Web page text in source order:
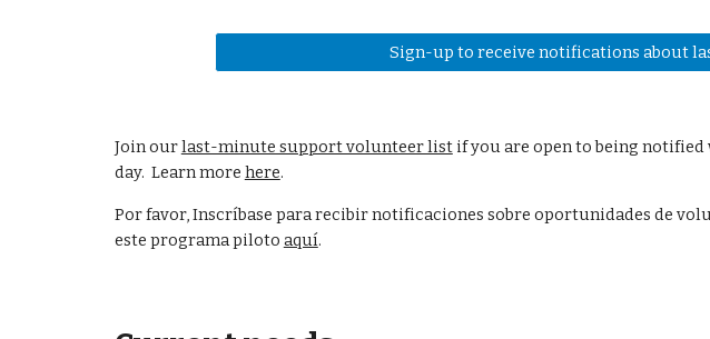
Sign-up to receive notifications about
Join ourlast-minute support volunteer listif you are open to being notified
day. Learn more here.
Por favor, Inscríbase para recibir notificaciones sobre oportunidades de
este programa piloto aquí.